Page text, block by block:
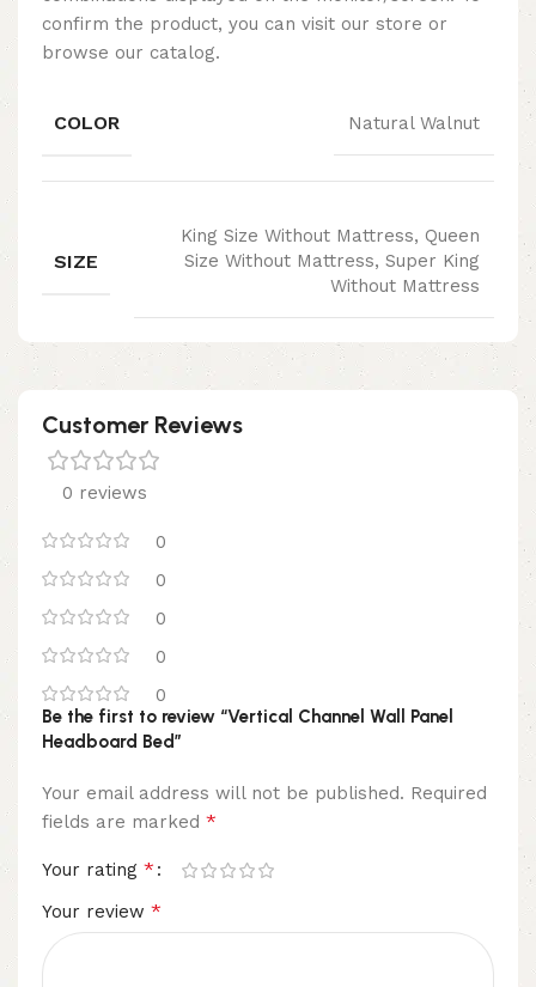
confirm the product, you can visit our store or
browse our catalog.
COLOR Natural Walnut
SIZE
King Size Without Mattress, Queen
Size Without Mattress, Super King
Without Mattress
Customer Reviews
0 reviews
0
0
0
0
0
Be the first to review “Vertical Channel Wall Panel
Headboard Bed”
Your email address will not be published. Required
fields are marked *
Your rating *
Your review *